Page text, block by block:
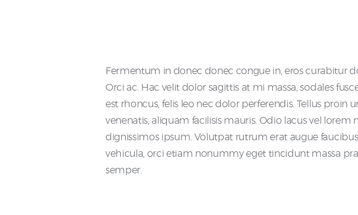
Fermentum in donec donec congue in, eros curabitur
Orci ac. Hac velit dolor sagittis at mi massa, sodales
est rhoncus, felis leo nec dolor perferendis. Tellus
venenatis, aliquam facilisis mauris. Odio lacus vel
dignissimos ipsum. Volutpat rutrum erat augue
vehicula, orci etiam nonummy eget tincidunt massa
semper.